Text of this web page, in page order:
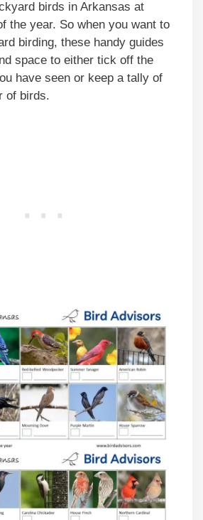
birds in Arkansas at
the year. So when you want to
birding, these handy guides
space to either tick off the
have seen or keep a tally of
of birds.